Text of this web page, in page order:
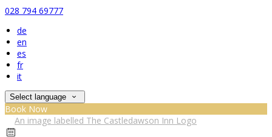
028 794 69777
de
en
es
fr
it
Select language
Book Now